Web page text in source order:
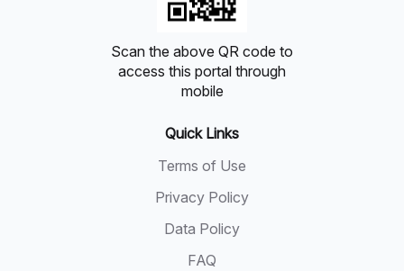
Scan the above QR code to
access this portal through
mobile
Quick Links
Terms of Use
Privacy Policy
Data Policy
FAQ